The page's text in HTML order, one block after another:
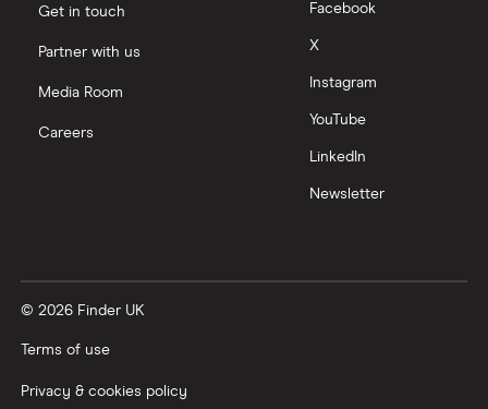
Get in touch
Partner with us
Media Room
Careers
Facebook
X
Instagram
YouTube
LinkedIn
Newsletter
© 2026 Finder UK
Terms of use
Privacy & cookies policy